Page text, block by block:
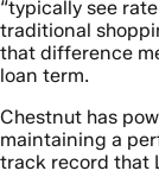
“typically see
traditional
that difference
loan term.
Chestnut has
maintaining a
track record that